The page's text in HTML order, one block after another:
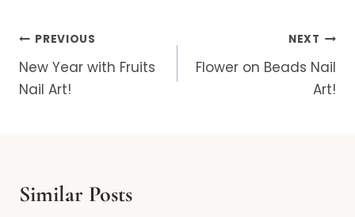
Post
navigation
PREVIOUS
New Year with Fruits
Nail Art!
NEXT
Flower on Beads Nail
Art!
Similar Posts